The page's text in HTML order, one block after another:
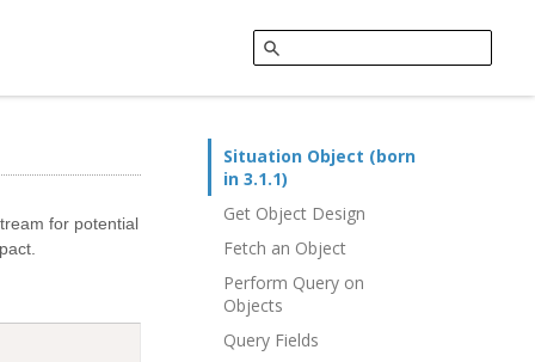
for potential
Situation Object (born
in 3.1.1)
Get Object Design
Fetch an Object
Perform Query on
Objects
Query Fields